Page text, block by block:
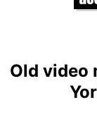
Old video